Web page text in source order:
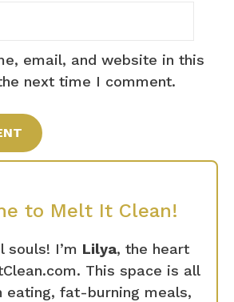
email, and website in this
next time I comment.
to Melt It Clean!
souls! I’m Lilya, the heart
This space is all
eating, fat-burning meals,